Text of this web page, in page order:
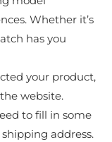
Whether it’s
has you
your product,
website.
to fill in some
address.